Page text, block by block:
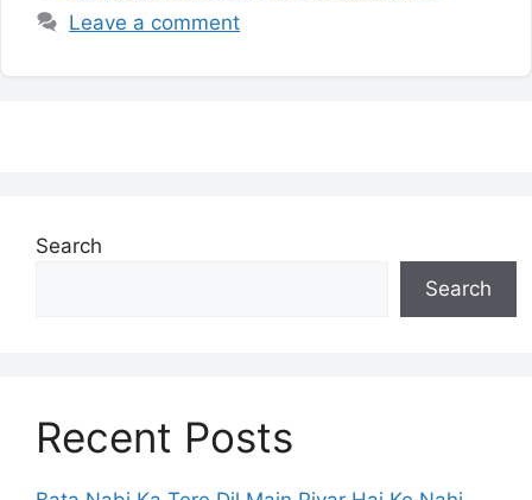
Leave a comment
Search
Search
Recent Posts